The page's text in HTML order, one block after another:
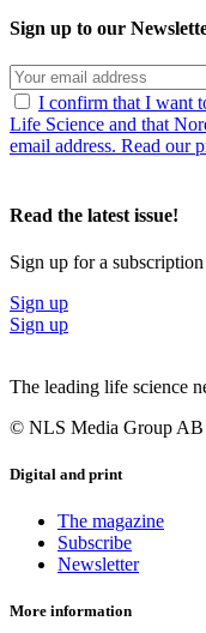
Sign up to our
I confirm that I want
Life Science and that
email address. Read our
Read the latest issue!
Sign up for a
Sign up
Sign up
The leading life science
© NLS Media Group AB
Digital and print
The magazine
Subscribe
Newsletter
More information